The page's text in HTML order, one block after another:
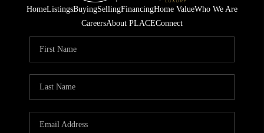
HomeListingsBuyingSellingFinancingHome ValueWho We Are
CareersAbout PLACEConnect